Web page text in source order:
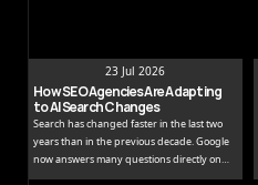
23 Jul 2026
How SEO Agencies Are Adapting
to AI Search Changes
Search has changed faster in the last two
years than in the previous decade. Google
now answers many questions directly on
the results page, while tools like ChatGPT